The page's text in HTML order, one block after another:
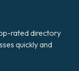
rated directory
quickly and